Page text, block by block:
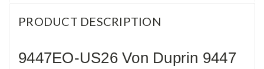
PRODUCT DESCRIPTION
9447EO-US26 Von Duprin 9447